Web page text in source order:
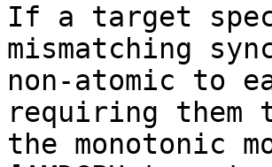
If a target
mismatching
non-atomic to
requiring them
the monotonic